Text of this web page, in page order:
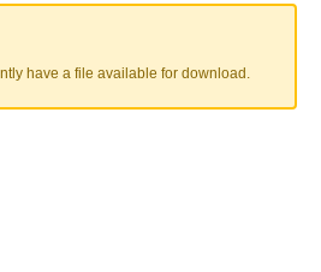
have a file available for download.